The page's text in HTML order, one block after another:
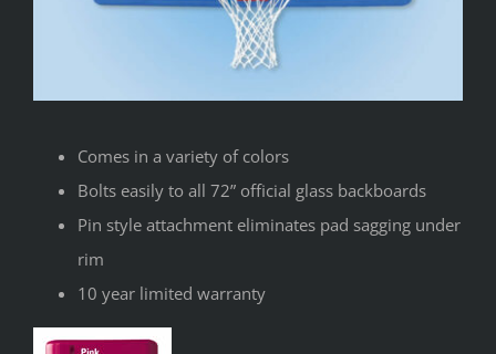
Comes in a variety of colors
Bolts easily to all 72” official glass backboards
Pin style attachment eliminates pad sagging under
rim
10 year limited warranty